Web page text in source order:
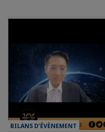
BILANS D’ÉVÈNEMENT